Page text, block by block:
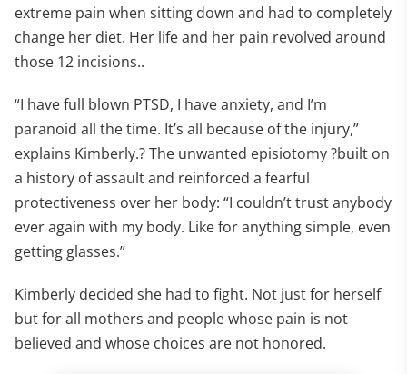
extreme pain when sitting down and had to completely
change her diet. Her life and her pain revolved around
those 12 incisions..
“I have full blown PTSD, I have anxiety, and I’m
paranoid all the time. It’s all because of the injury,”
explains Kimberly.? The unwanted episiotomy ?built on
a history of assault and reinforced a fearful
protectiveness over her body: “I couldn’t trust anybody
ever again with my body. Like for anything simple, even
getting glasses.”
Kimberly decided she had to fight. Not just for herself
but for all mothers and people whose pain is not
believed and whose choices are not honored.